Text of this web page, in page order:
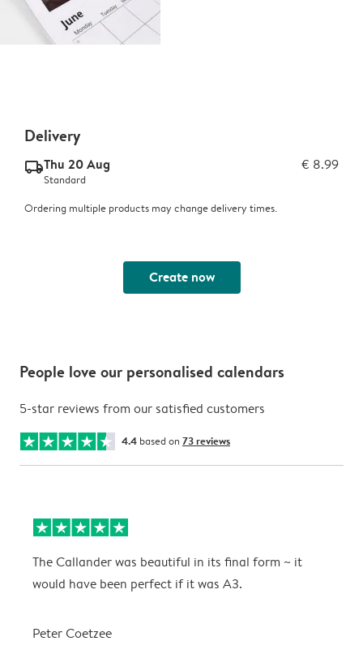
Delivery
delivery_standard_v2Thu 20 Aug € 8.99
Standard
Ordering multiple products may change delivery times.
Create now
People love our personalised calendars
5-star reviews from our satisfied customers
4.4 based on 73 reviews
The Callander was beautiful in its final form ~ it
would have been perfect if it was A3.
Peter Coetzee